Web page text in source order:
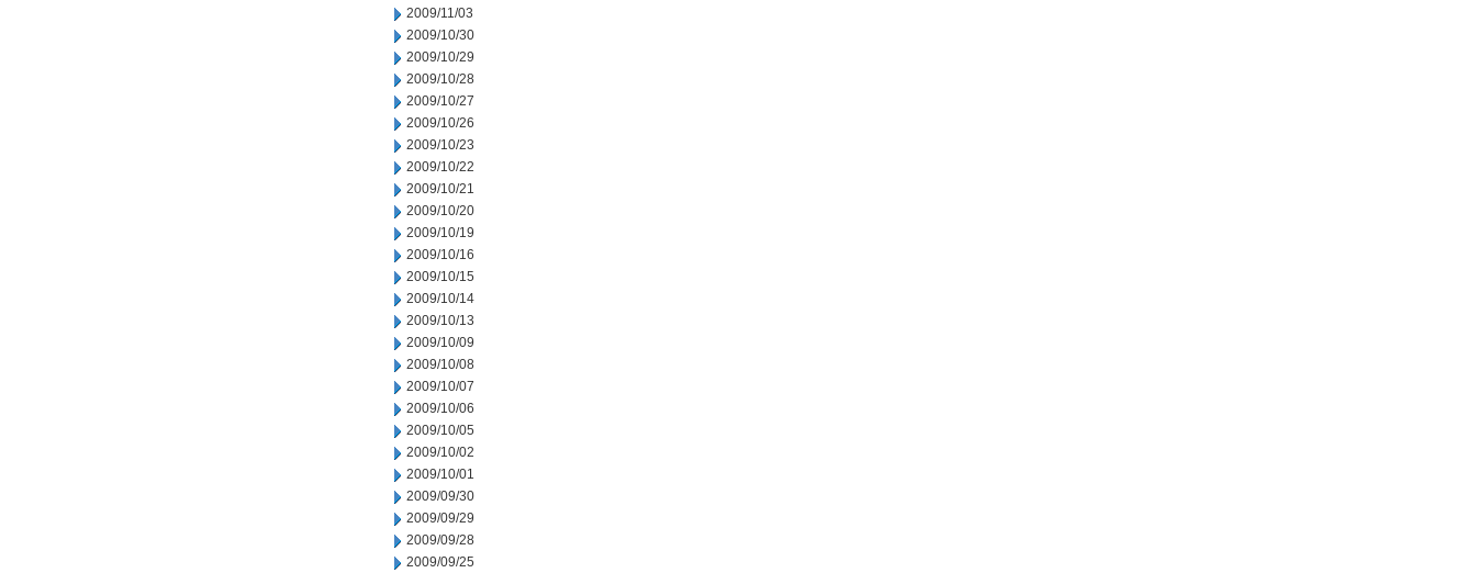
2009/11/03
2009/10/30
2009/10/29
2009/10/28
2009/10/27
2009/10/26
2009/10/23
2009/10/22
2009/10/21
2009/10/20
2009/10/19
2009/10/16
2009/10/15
2009/10/14
2009/10/13
2009/10/09
2009/10/08
2009/10/07
2009/10/06
2009/10/05
2009/10/02
2009/10/01
2009/09/30
2009/09/29
2009/09/28
2009/09/25